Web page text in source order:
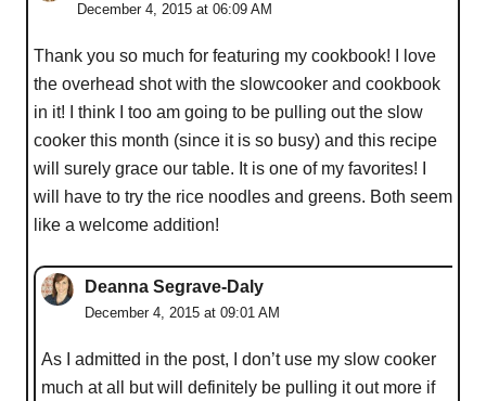
December 4, 2015 at 06:09 AM
Thank you so much for featuring my cookbook! I love
the overhead shot with the slowcooker and cookbook
in it! I think I too am going to be pulling out the slow
cooker this month (since it is so busy) and this recipe
will surely grace our table. It is one of my favorites! I
will have to try the rice noodles and greens. Both seem
like a welcome addition!
Deanna Segrave-Daly
December 4, 2015 at 09:01 AM
As I admitted in the post, I don’t use my slow cooker
much at all but will definitely be pulling it out more if